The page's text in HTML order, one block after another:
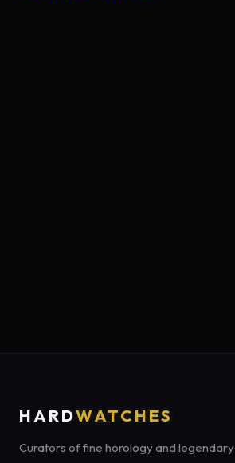
HARDWATCHES
Curators of fine horology and legendary